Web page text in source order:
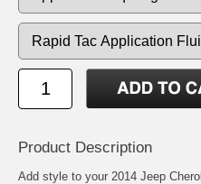
Product Description
Add style to your 2014 Jeep